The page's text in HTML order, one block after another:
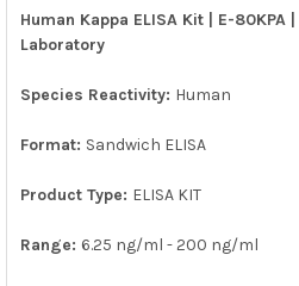
SELECT
TO CART
Human Kappa ELISA Kit | E-
Laboratory
Species Reactivity: Human
Format: Sandwich ELISA
Product Type: ELISA KIT
Range: 6.25 ng/ml - 200 ng/ml